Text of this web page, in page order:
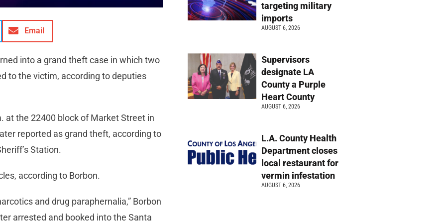
Email
into a grand theft case in which two
to the victim, according to deputies
at the 22400 block of Market Street in
reported as grand theft, according to
Station.
according to Borbon.
and drug paraphernalia,” Borbon
arrested and booked into the Santa
targeting military
imports
AUGUST 6, 2026
Supervisors
designate LA
County a Purple
Heart County
AUGUST 6, 2026
L.A. County Health
Department closes
local restaurant for
vermin infestation
AUGUST 6, 2026